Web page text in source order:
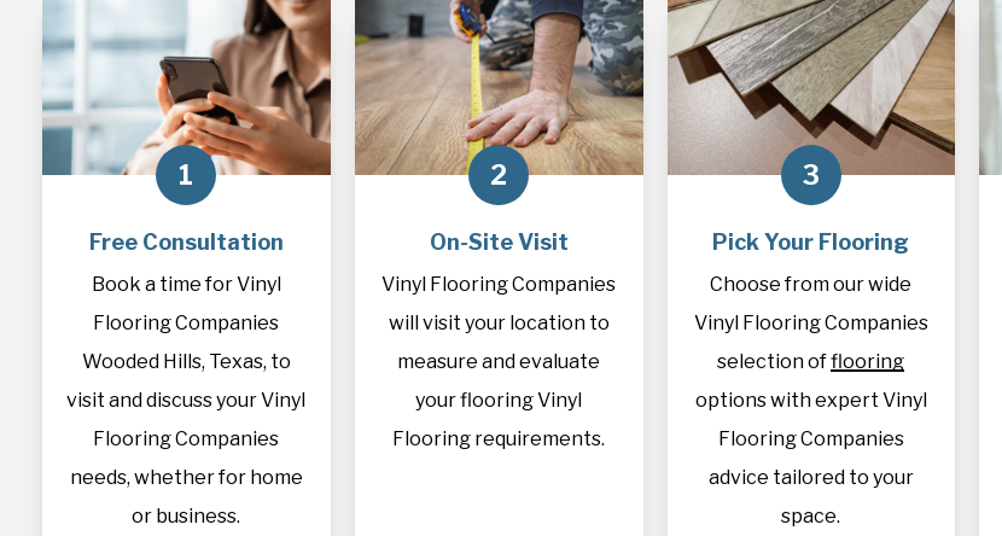
1
Free Consultation
Book a time for Vinyl
Flooring Companies
Wooded Hills, Texas, to
visit and discuss your Vinyl
Flooring Companies
needs, whether for home
or business.
2
On-Site Visit
Vinyl Flooring Companies
will visit your location to
measure and evaluate
your flooring Vinyl
Flooring requirements.
3
Pick Your Flooring
Choose from our wide
Vinyl Flooring Companies
selection offlooring
options with expert Vinyl
Flooring Companies
advice tailored to your
space.